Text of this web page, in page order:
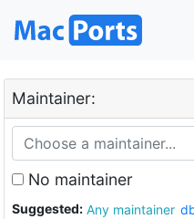
Maintainer:
No maintainer
Suggested: Any maintainer